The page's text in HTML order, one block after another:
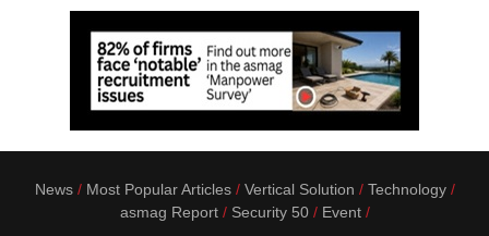
News Most Popular Articles Vertical Solution
Technology
asmag Report
Security 50 Event